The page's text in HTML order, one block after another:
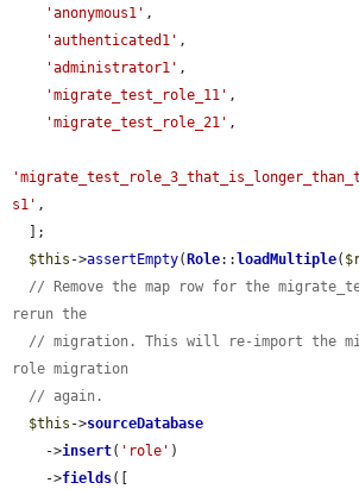
'anonymous1' ,
'authenticated1' ,
'administrator1' ,
'migrate_test_role_11' ,
'migrate_test_role_21' ,
s1' ,
$this ->assertEmpty( Role:: loadMultiple(
// Remove the map row for the
rerun the
// migration. This will re-import the
role migration
// again.
$this ->sourceDatabase
    ->
insert( 'role' )
    ->
fields([